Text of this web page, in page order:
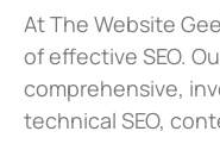
At The Website
of effective SEO.
comprehensive,
technical SEO,